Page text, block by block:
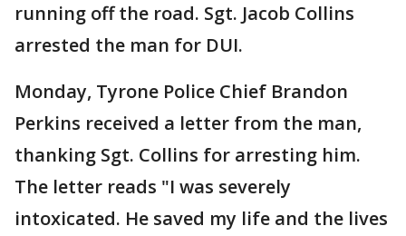
running off the road. Sgt. Jacob Collins
arrested the man for DUI.
Monday, Tyrone Police Chief Brandon
Perkins received a letter from the man,
thanking Sgt. Collins for arresting him.
The letter reads "I was severely
intoxicated. He saved my life and the lives